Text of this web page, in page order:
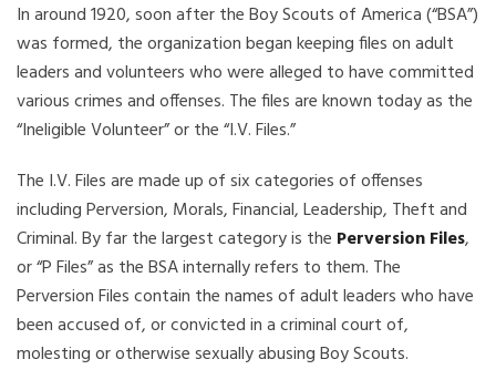
In around 1920, soon after the Boy Scouts of America (“BSA”)
was formed, the organization began keeping files on adult
leaders and volunteers who were alleged to have committed
various crimes and offenses. The files are known today as the
“Ineligible Volunteer” or the “I.V. Files.”
The I.V. Files are made up of six categories of offenses
including Perversion, Morals, Financial, Leadership, Theft and
Criminal. By far the largest category is the Perversion Files,
or “P Files” as the BSA internally refers to them. The
Perversion Files contain the names of adult leaders who have
been accused of, or convicted in a criminal court of,
molesting or otherwise sexually abusing Boy Scouts.